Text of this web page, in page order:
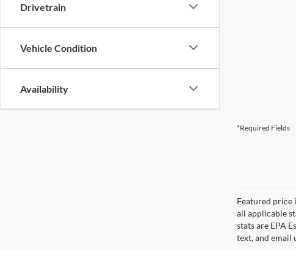
Drivetrain
Vehicle Condition
Availability
*Required Fields
Featured price
all applicable
stats are EPA
text, and email